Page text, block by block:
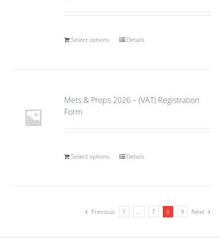
Select options Details
Mets & Props 2026 – (VAT) Registration
Form
Select options Details
Previous 1 … 7 8 9 Next